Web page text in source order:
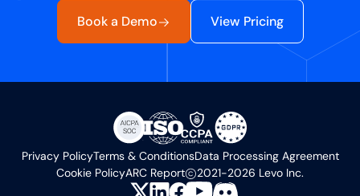
Book a Demo View Pricing
Privacy PolicyTerms & ConditionsData Processing Agreement
Cookie PolicyARC Report 2021-2026 Levo Inc.